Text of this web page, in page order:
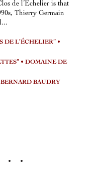
de l’Échelier is that
Thierry Germain
DE L’ÉCHELIER” •
• DOMAINE DE
BERNARD BAUDRY